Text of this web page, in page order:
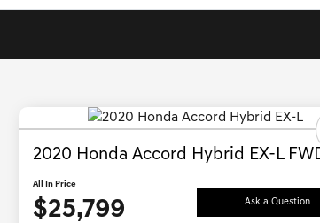
2020 Honda Accord Hybrid EX-L
All In Price
$25,799 Ask a Question